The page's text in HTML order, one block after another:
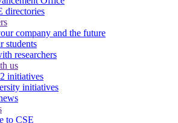
directories
company and the future
students
researchers
us
initiatives
initiatives
to CSE